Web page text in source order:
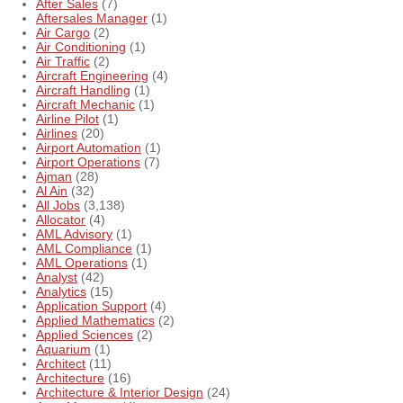
After Sales (7)
Aftersales Manager (1)
Air Cargo (2)
Air Conditioning (1)
Air Traffic (2)
Aircraft Engineering (4)
Aircraft Handling (1)
Aircraft Mechanic (1)
Airline Pilot (1)
Airlines (20)
Airport Automation (1)
Airport Operations (7)
Ajman (28)
Al Ain (32)
All Jobs (3,138)
Allocator (4)
AML Advisory (1)
AML Compliance (1)
AML Operations (1)
Analyst (42)
Analytics (15)
Application Support (4)
Applied Mathematics (2)
Applied Sciences (2)
Aquarium (1)
Architect (11)
Architecture (16)
Architecture & Interior Design (24)